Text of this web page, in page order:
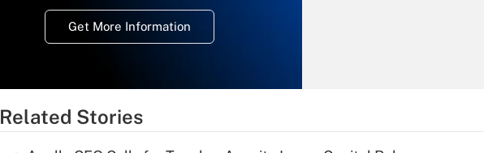
Get More Information
Related Stories